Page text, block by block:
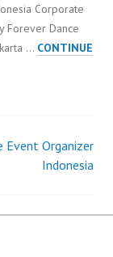
Corporate
Forever Dance
… CONTINUE
Event Organizer
Indonesia